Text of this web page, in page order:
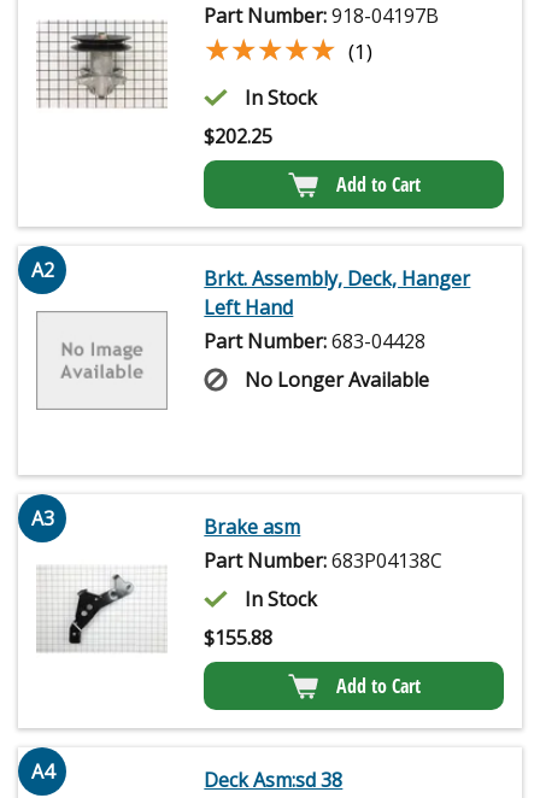
Part Number:918-04197B
★★★★★
★★★★★ (1)
In Stock
$202.25
Add to Cart
A2
Brkt. Assembly, Deck, Hanger
Left Hand
Part Number:683-04428
No Longer Available
A3
Brake asm
Part Number:683P04138C
In Stock
$155.88
Add to Cart
A4
Deck Asm:sd 38